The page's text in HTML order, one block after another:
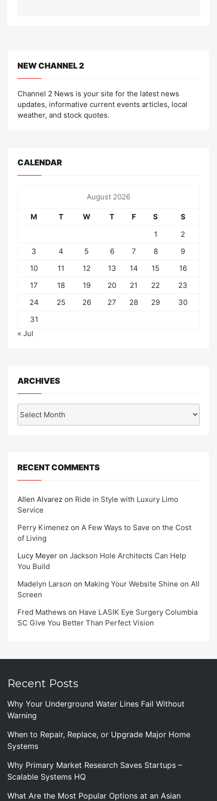
NEW CHANNEL 2
Channel 2 News is your site for the latest news
updates, informative current events articles, local
weather, and stock quotes.
CALENDAR
August 2026
M T W T F S
S
1
2
3
4 5 6 7 8
9
10
11 12 13 14 15
16
17
18 19 20 21 22
23
24
25 26 27 28 29
30
31
« Jul
ARCHIVES
RECENT COMMENTS
Allen Alvarez on Ride in Style with Luxury Limo
Service
Perry Kimenez on A Few Ways to Save on the Cost
of Living
Lucy Meyer on Jackson Hole Architects Can Help
You Build
Madelyn Larson on Making Your Website Shine on All
Screen
Fred Mathews on Have LASIK Eye Surgery Columbia
SC Give You Better Than Perfect Vision
Recent Posts
Why Your Underground Water Lines Fail Without
Warning
When to Repair, Replace, or Upgrade Major Home
Systems
Why Primary Market Research Saves Startups –
Scalable Systems HQ
What Are the Most Popular Options at an Asian